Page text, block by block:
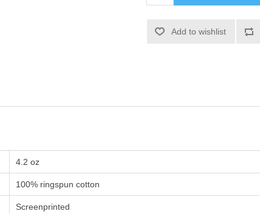
Add to wishlist
4.2 oz
100% ringspun cotton
Screenprinted